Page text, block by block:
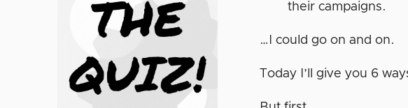
their campaigns.
…I could go on and on.
Today I’ll give you 6